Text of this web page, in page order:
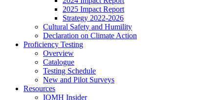
2025 Impact Report
Strategy 2022-2026
Cultural Safety and Humility
Declaration on Climate Action
Proficiency Testing
Overview
Catalogue
Testing Schedule
New and Pilot Surveys
Resources
IQMH Insider